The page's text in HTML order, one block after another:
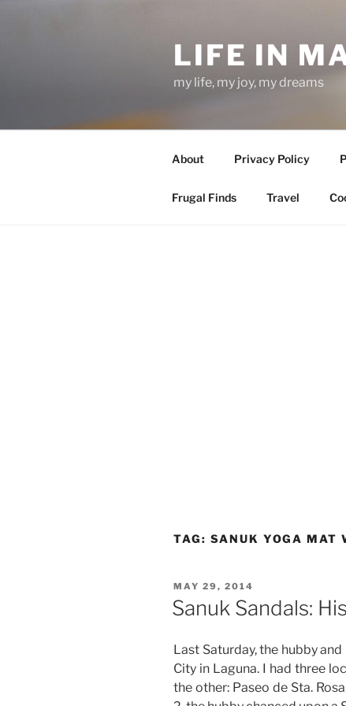
LIFE IN
my life, my joy, my dreams
About Privacy Policy
Frugal Finds Travel
TAG: SANUK YOGA MAT
POSTED
ON
MAY 29, 2014
Sanuk Sandals:
Last Saturday, the hubby
City in Laguna. I had three
the other: Paseo de Sta.